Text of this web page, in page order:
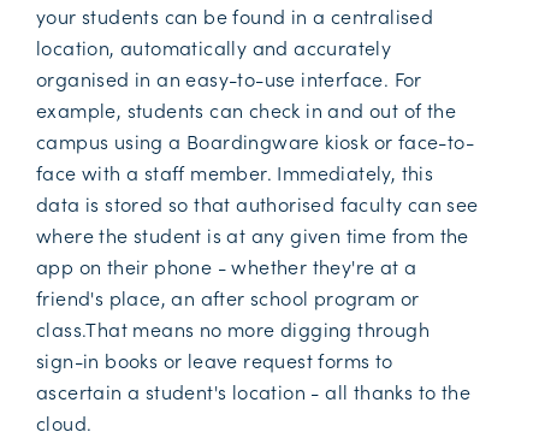
your students can be found in a centralised
location, automatically and accurately
organised in an easy-to-use interface. For
example, students can check in and out of the
campus using a Boardingware kiosk or face-to-
face with a staff member. Immediately, this
data is stored so that authorised faculty can see
where the student is at any given time from the
app on their phone - whether they're at a
friend's place, an after school program or
class.That means no more digging through
sign-in books or leave request forms to
ascertain a student's location - all thanks to the
cloud.